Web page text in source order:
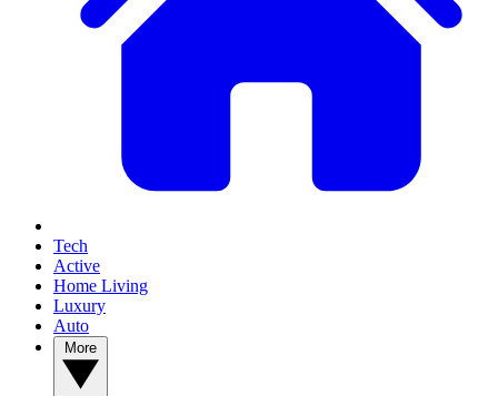
Tech
Active
Home Living
Luxury
Auto